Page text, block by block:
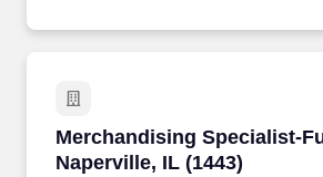
Merchandising Specialist-
Naperville, IL (1443)
Merchandising Specialist-